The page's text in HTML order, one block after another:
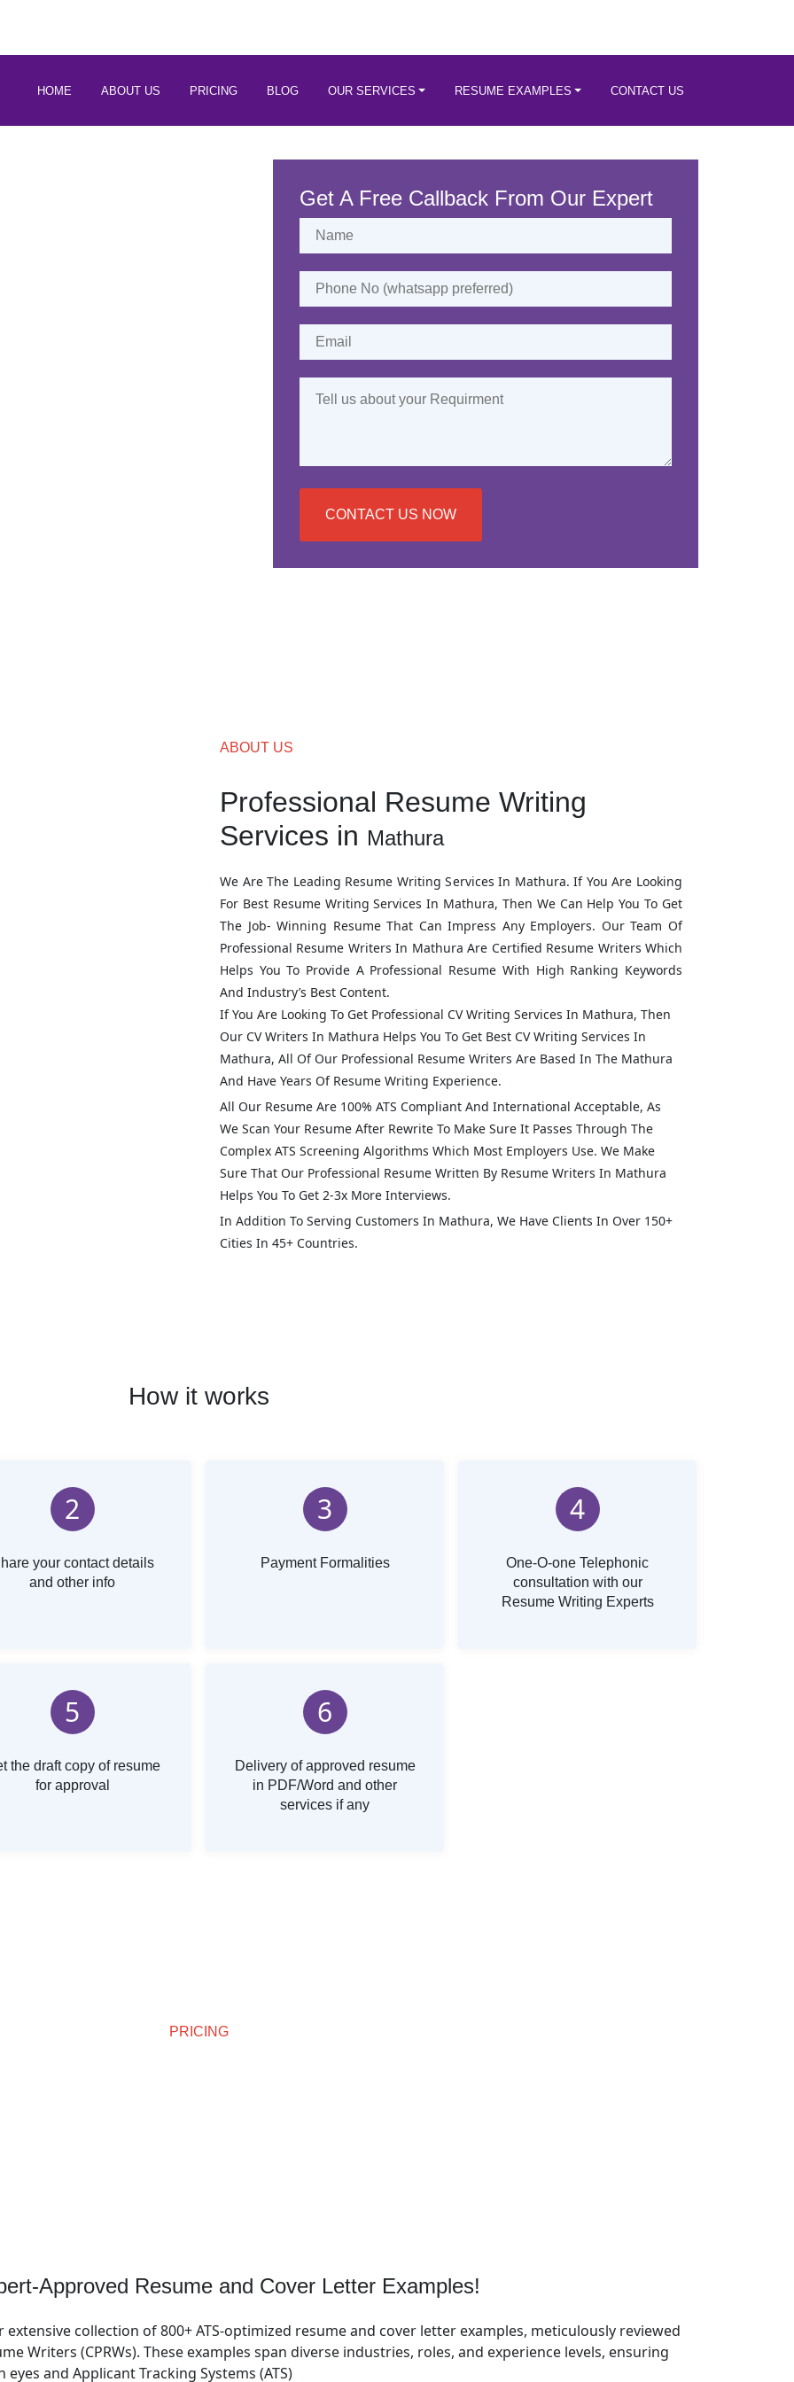
HOME ABOUT US PRICING BLOG OUR SERVICES RESUME EXAMPLES CONTACT US
Get A Free Callback From Our Expert
CONTACT US NOW
ABOUT US
Professional Resume Writing
Services in Mathura
We Are The Leading Resume Writing Services In Mathura. If You Are Looking
For Best Resume Writing Services In Mathura, Then We Can Help You To Get
The Job- Winning Resume That Can Impress Any Employers. Our Team Of
Professional Resume Writers In Mathura Are Certified Resume Writers Which
Helps You To Provide A Professional Resume With High Ranking Keywords
And Industry’s Best Content.
If You Are Looking To Get Professional CV Writing Services In Mathura, Then
Our CV Writers In Mathura Helps You To Get Best CV Writing Services In
Mathura, All Of Our Professional Resume Writers Are Based In The Mathura
And Have Years Of Resume Writing Experience.
All Our Resume Are 100% ATS Compliant And International Acceptable, As
We Scan Your Resume After Rewrite To Make Sure It Passes Through The
Complex ATS Screening Algorithms Which Most Employers Use. We Make
Sure That Our Professional Resume Written By Resume Writers In Mathura
Helps You To Get 2-3x More Interviews.
In Addition To Serving Customers In Mathura, We Have Clients In Over 150+
Cities In 45+ Countries.
How it works
2
your contact details
and other info
3
Payment Formalities
4
One-O-one Telephonic
consultation with our
Resume Writing Experts
5
the draft copy of resume
for approval
6
Delivery of approved resume
in PDF/Word and other
services if any
PRICING
Approved Resume and Cover Letter Examples!
collection of 800+ ATS-optimized resume and cover letter examples, meticulously reviewed
Writers (CPRWs). These examples span diverse industries, roles, and experience levels, ensuring
and Applicant Tracking Systems (ATS)